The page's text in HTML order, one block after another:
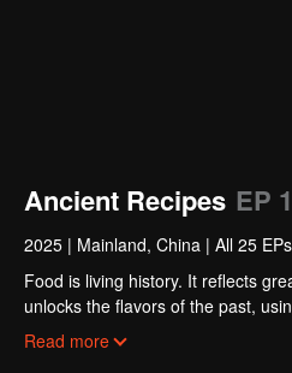
Ancient Recipes EP
2025 | Mainland, China | All 25 EPs
Food is living history. It reflects
unlocks the flavors of the past,
kitchen, joined by guests from
Read more